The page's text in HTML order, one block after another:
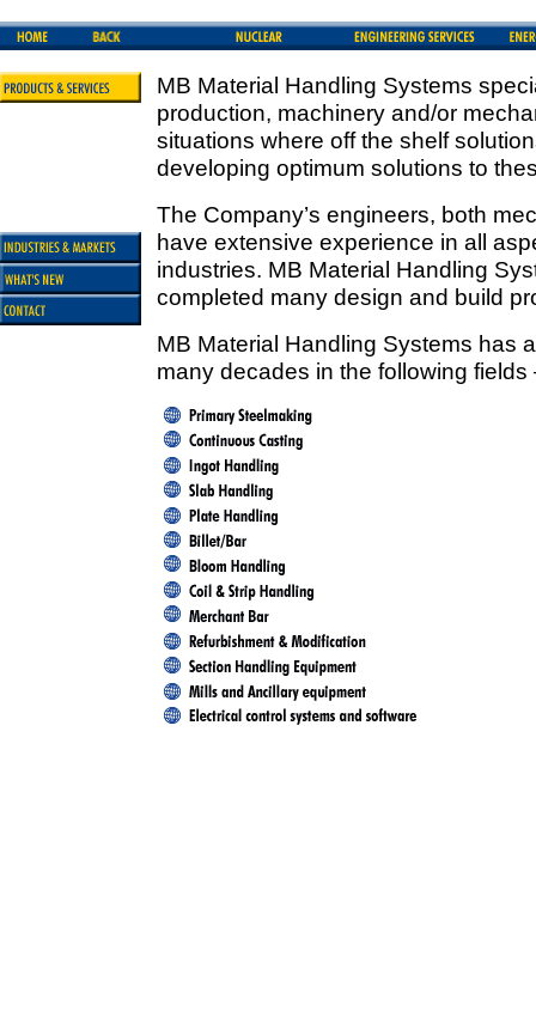
MB Material Handling Systems
production, machinery and/or
situations where off the shelf
developing optimum solutions to
The Company’s engineers, both
have extensive experience in all
industries. MB Material Handling
completed many design and build
MB Material Handling Systems has
many decades in the following fields